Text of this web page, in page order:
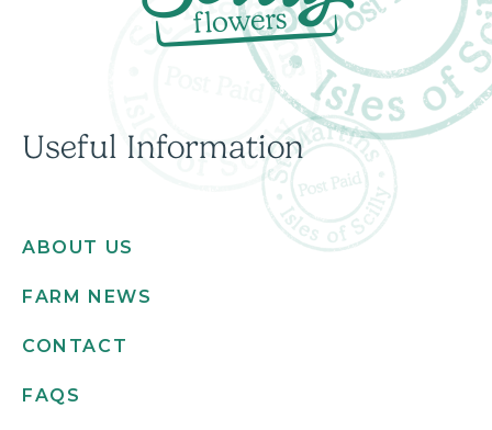
Useful Information
ABOUT US
FARM NEWS
CONTACT
FAQS